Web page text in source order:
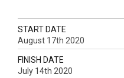
START DATE
August 17th 2020
FINISH DATE
July 14th 2020